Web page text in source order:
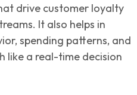
drive customer loyalty
It also helps in
spending patterns, and
like a real-time decision